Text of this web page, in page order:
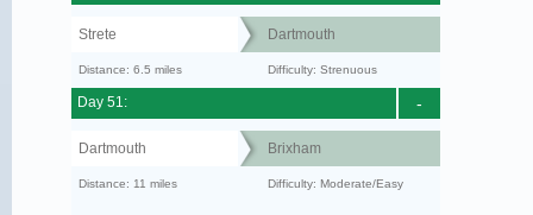
Strete Dartmouth
Distance: 6.5 miles Difficulty: Strenuous
-
Day 51:
Dartmouth Brixham
Distance: 11 miles Difficulty: Moderate/Easy